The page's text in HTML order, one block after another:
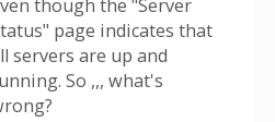
though the "Server
page indicates that
servers are up and
So ,,, what's